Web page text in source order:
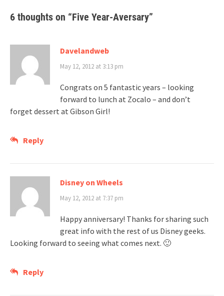
6 thoughts on “Five Year-Aversary”
Davelandweb
May 12, 2012 at 3:13 pm
Congrats on 5 fantastic years – looking
forward to lunch at Zocalo – and don’t
forget dessert at Gibson Girl!
Reply
Disney on Wheels
May 12, 2012 at 7:37 pm
Happy anniversary! Thanks for sharing such
great info with the rest of us Disney geeks.
Looking forward to seeing what comes next. 🙂
Reply